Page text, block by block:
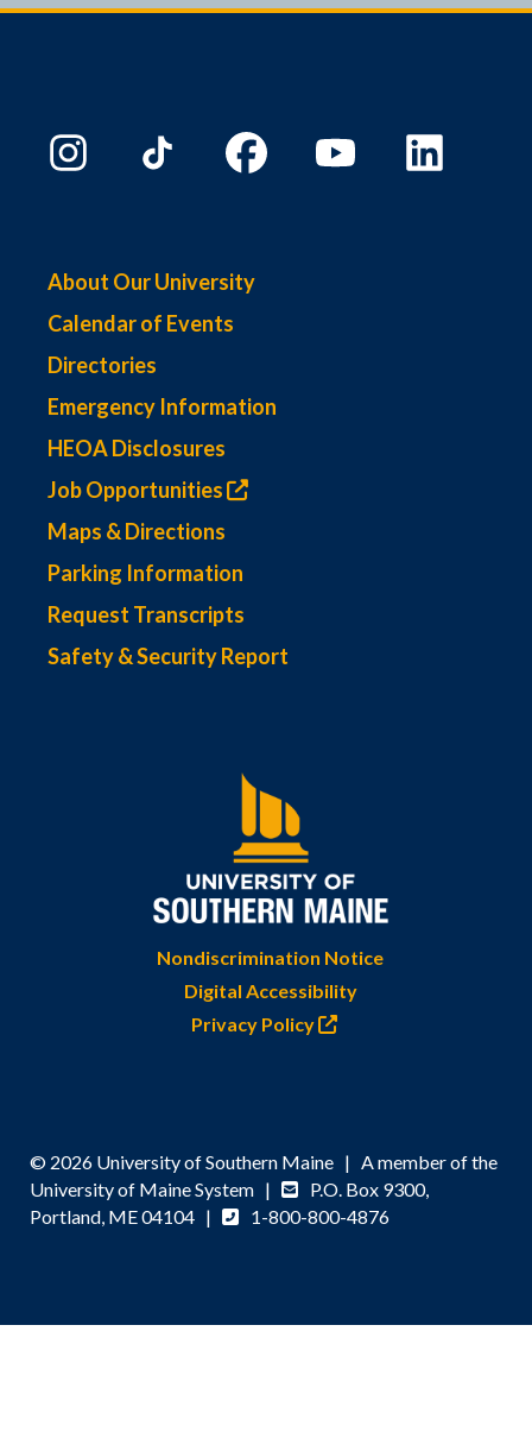
About Our University
Calendar of Events
Directories
Emergency Information
HEOA Disclosures
Job Opportunities
Maps & Directions
Parking Information
Request Transcripts
Safety & Security Report
Nondiscrimination Notice
Digital Accessibility
Privacy Policy
© 2026 University of Southern Maine | A member of the
University of Maine System |
P.O. Box 9300,
Portland, ME 04104 |
1-800-800-4876